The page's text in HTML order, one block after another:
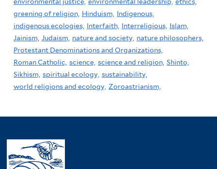
environmental justice, environmental leadership, ethics,
greening of religion, Hinduism, Indigenous,
indigenous ecologies, Interfaith, Interreligious, Islam,
Jainism, Judaism, nature and society, nature philosophers,
Protestant Denominations and Organizations,
Roman Catholic, science, science and religion, Shinto,
Sikhism, spiritual ecology, sustainability,
world religions and ecology, Zoroastrianism,